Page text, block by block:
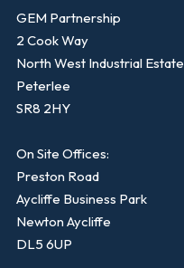
GEM Partnership
2 Cook Way
North West Industrial Estate
Peterlee
SR8 2HY
On Site Offices:
Preston Road
Aycliffe Business Park
Newton Aycliffe
DL5 6UP